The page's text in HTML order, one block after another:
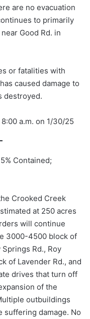
are no evacuation
to primarily
Good Rd. in
or fatalities with
caused damage to
destroyed.
a.m. on 1/30/25
Contained;
Crooked Creek
at 250 acres
will continue
3000-4500 block of
Rd., Roy
of Lavender Rd., and
drives that turn off
of the
outbuildings
suffering damage. No